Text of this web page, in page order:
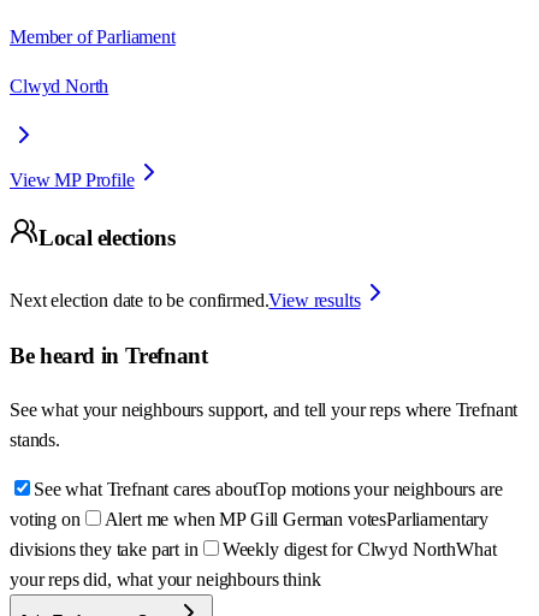
Member of Parliament
Clwyd North
View MP Profile
Local elections
Next election date to be confirmed.View results
Be heard in Trefnant
See what your neighbours support, and tell your reps where Trefnant
stands.
See what Trefnant cares aboutTop motions your neighbours are
voting on
Alert me when MP Gill German votesParliamentary
divisions they take part in
Weekly digest for Clwyd NorthWhat
your reps did, what your neighbours think